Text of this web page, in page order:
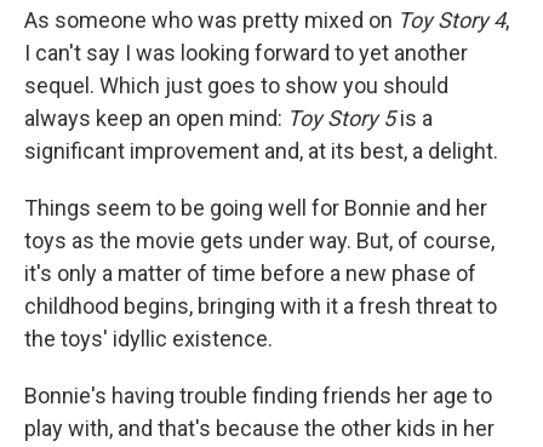
As someone who was pretty mixed on Toy Story 4,
I can't say I was looking forward to yet another
sequel. Which just goes to show you should
always keep an open mind: Toy Story 5is a
significant improvement and, at its best, a delight.
Things seem to be going well for Bonnie and her
toys as the movie gets under way. But, of course,
it's only a matter of time before a new phase of
childhood begins, bringing with it a fresh threat to
the toys' idyllic existence.
Bonnie's having trouble finding friends her age to
play with, and that's because the other kids in her